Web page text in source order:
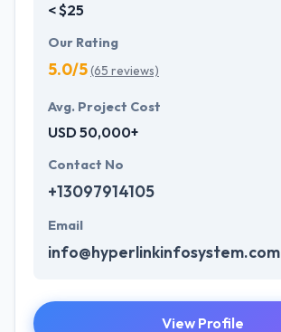
< $25
Our Rating
5.0/5(65 reviews)
Avg. Project Cost
USD 50,000+
Contact No
+13097914105
Email
info@hyperlinkinfosystem.com
View Profile